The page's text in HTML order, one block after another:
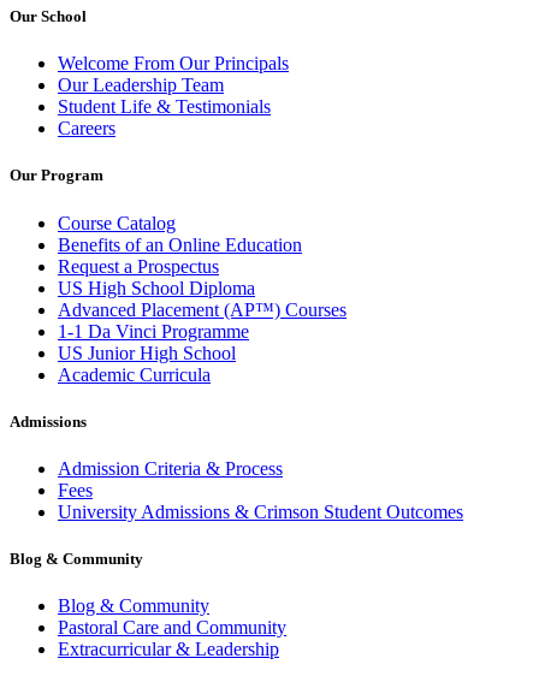
Our School
Welcome From Our Principals
Our Leadership Team
Student Life & Testimonials
Careers
Our Program
Course Catalog
Benefits of an Online Education
Request a Prospectus
US High School Diploma
Advanced Placement (AP™) Courses
1-1 Da Vinci Programme
US Junior High School
Academic Curricula
Admissions
Admission Criteria & Process
Fees
University Admissions & Crimson Student Outcomes
Blog & Community
Blog & Community
Pastoral Care and Community
Extracurricular & Leadership